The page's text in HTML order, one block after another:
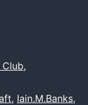
,
, Iain.M.Banks,